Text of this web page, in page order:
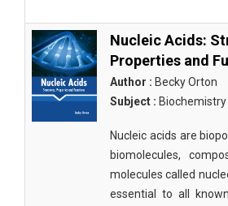
Nucleic Acids:
Properties and
Author : Becky Orton
Subject : Biochemistry
Nucleic acids are
biomolecules,
molecules called
essential to all